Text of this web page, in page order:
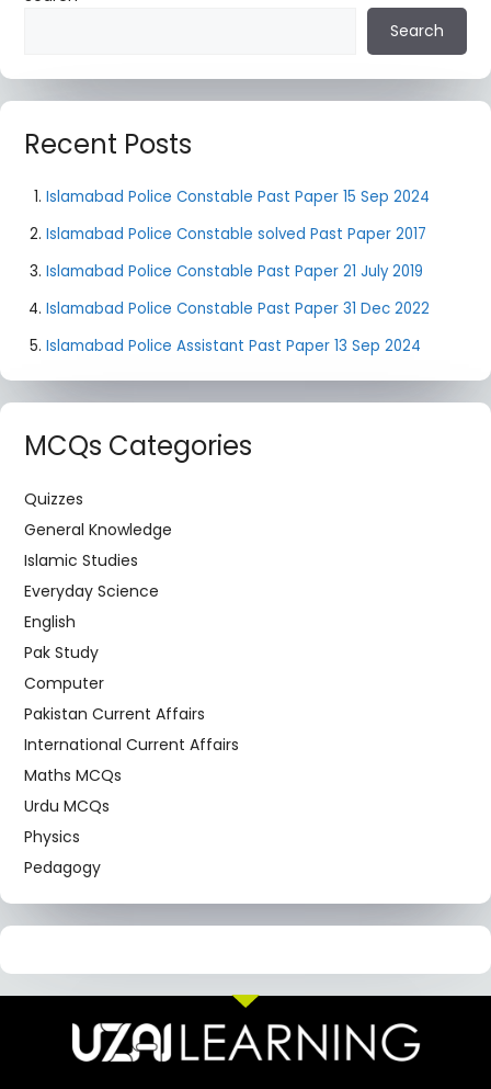
Search
Recent Posts
Islamabad Police Constable Past Paper 15 Sep 2024
Islamabad Police Constable solved Past Paper 2017
Islamabad Police Constable Past Paper 21 July 2019
Islamabad Police Constable Past Paper 31 Dec 2022
Islamabad Police Assistant Past Paper 13 Sep 2024
MCQs Categories
Quizzes
General Knowledge
Islamic Studies
Everyday Science
English
Pak Study
Computer
Pakistan Current Affairs
International Current Affairs
Maths MCQs
Urdu MCQs
Physics
Pedagogy